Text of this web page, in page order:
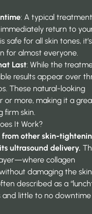
: A typical
return to
safe for all skin tones,
for almost everyone.
Last: While the
results appear over
These natural-looking
or more, making it a
firm skin.
It Work?
other skin-
ultrasound delivery.
collagen
damaging the
described as a
little to no